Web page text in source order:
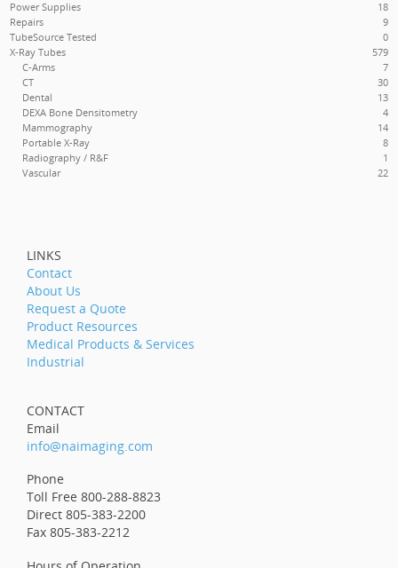
Power Supplies
18
Repairs
9
TubeSource Tested
0
X-Ray Tubes
579
C-Arms
7
CT
30
Dental
13
DEXA Bone Densitometry
4
Mammography
14
Portable X-Ray
8
Radiography / R&F
1
Vascular
22
LINKS
Contact
About Us
Request a Quote
Product Resources
Medical Products & Services
Industrial
CONTACT
Email
info@naimaging.com
Phone
Toll Free 800-288-8823
Direct 805-383-2200
Fax 805-383-2212